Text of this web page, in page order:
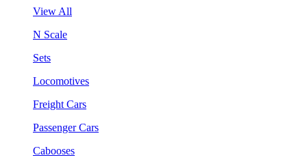
View All
N Scale
Sets
Locomotives
Freight Cars
Passenger Cars
Cabooses